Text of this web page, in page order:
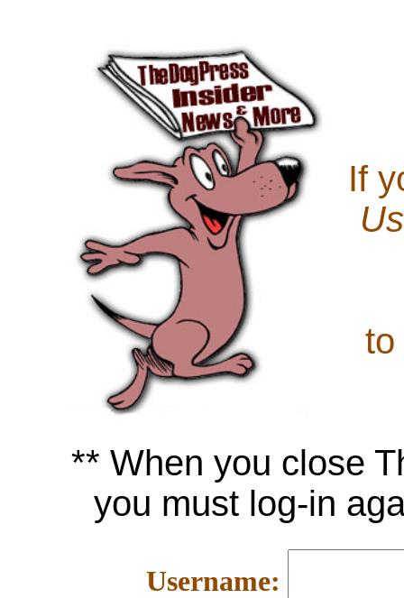
If
** When you close
you must log-in
Username: